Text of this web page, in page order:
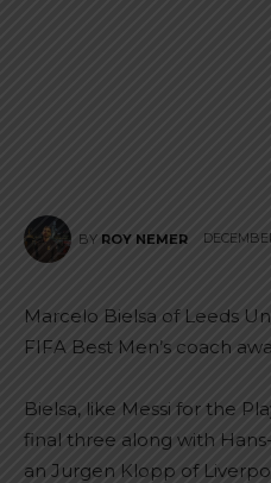
BY ROY NEMER
Marcelo Bielsa of Leeds
FIFA Best Men’s coach
Bielsa, like Messi for the
final three along with
an Jurgen Klopp of